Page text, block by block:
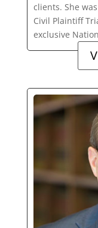
clients. She
Civil Plaintiff
exclusive